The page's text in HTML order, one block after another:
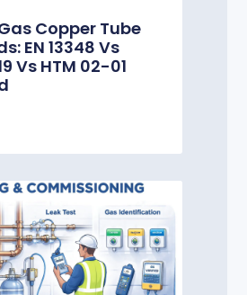
Copper Tube
EN 13348 Vs
Vs HTM 02-01